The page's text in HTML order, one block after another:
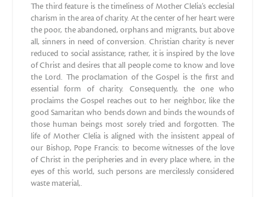
The third feature is the timeliness of Mother Clelia’s ecclesial
charism in the area of charity. At the center of her heart were
the poor, the abandoned, orphans and migrants, but above
all, sinners in need of conversion. Christian charity is never
reduced to social assistance; rather, it is inspired by the love
of Christ and desires that all people come to know and love
the Lord. The proclamation of the Gospel is the first and
essential form of charity. Consequently, the one who
proclaims the Gospel reaches out to her neighbor, like the
good Samaritan who bends down and binds the wounds of
those human beings most sorely tried and forgotten. The
life of Mother Clelia is aligned with the insistent appeal of
our Bishop, Pope Francis: to become witnesses of the love
of Christ in the peripheries and in every place where, in the
eyes of this world, such persons are mercilessly considered
waste material,.